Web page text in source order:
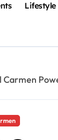
Lifestyle
Carmen